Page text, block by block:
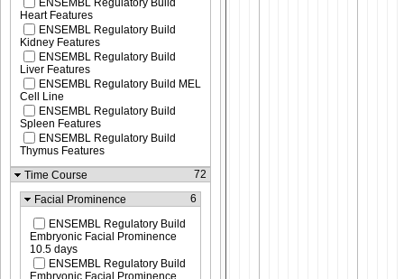
Heart Features
ENSEMBL Regulatory Build
Kidney Features
ENSEMBL Regulatory Build
Liver Features
ENSEMBL Regulatory Build MEL
Cell Line
ENSEMBL Regulatory Build
Spleen Features
ENSEMBL Regulatory Build
Thymus Features
Time Course
72
Facial Prominence 6
ENSEMBL Regulatory Build
Embryonic Facial Prominence
10.5 days
ENSEMBL Regulatory Build
Embryonic Facial Prominence